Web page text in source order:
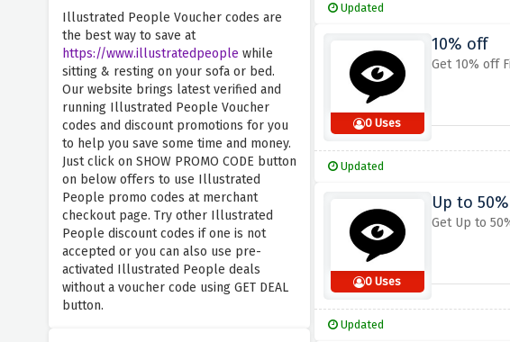
Illustrated People Voucher codes are
the best way to save at
https://www.illustratedpeople while
sitting & resting on your sofa or bed.
Our website brings latest verified and
running Illustrated People Voucher
codes and discount promotions for you
to help you save some time and money.
Just click on SHOW PROMO CODE button
on below offers to use Illustrated
People promo codes at merchant
checkout page. Try other Illustrated
People discount codes if one is not
accepted or you can also use pre-
activated Illustrated People deals
without a voucher code using GET DEAL
button.
Updated
0 Uses
10% off
Get 10% off
Updated
0 Uses
Up to
Get Up to
Updated